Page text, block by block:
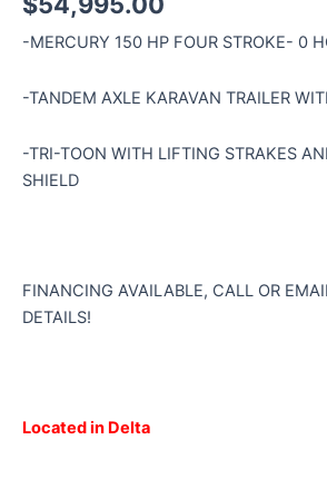
-MERCURY 150 HP FOUR STROKE- 0
-TANDEM AXLE KARAVAN TRAILER
-TRI-TOON WITH LIFTING STRAKES
SHIELD
FINANCING AVAILABLE, CALL OR
DETAILS!
Located in Delta